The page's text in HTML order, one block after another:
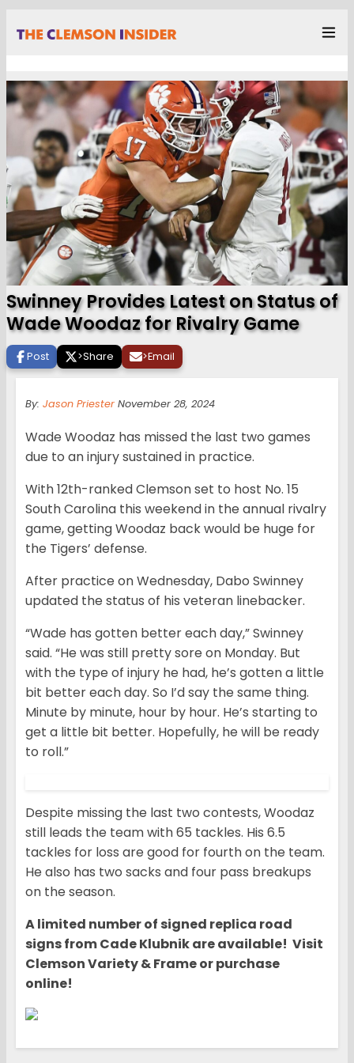
Swinney Provides Latest on Status of
Wade Woodaz for Rivalry Game
Post >Share >Email
By: Jason Priester November 28, 2024
Wade Woodaz has missed the last two games
due to an injury sustained in practice.
With 12th-ranked Clemson set to host No. 15
South Carolina this weekend in the annual rivalry
game, getting Woodaz back would be huge for
the Tigers’ defense.
After practice on Wednesday, Dabo Swinney
updated the status of his veteran linebacker.
“Wade has gotten better each day,” Swinney
said. “He was still pretty sore on Monday. But
with the type of injury he had, he’s gotten a little
bit better each day. So I’d say the same thing.
Minute by minute, hour by hour. He’s starting to
get a little bit better. Hopefully, he will be ready
to roll.”
Despite missing the last two contests, Woodaz
still leads the team with 65 tackles. His 6.5
tackles for loss are good for fourth on the team.
He also has two sacks and four pass breakups
on the season.
A limited number of signed replica road
signs from Cade Klubnik are available! Visit
Clemson Variety & Frame or purchase
online!